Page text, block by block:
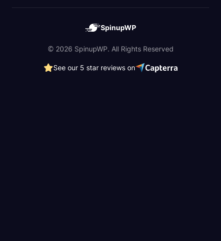
SpinupWP
© 2026 SpinupWP. All Rights Reserved
See our 5 star reviews on